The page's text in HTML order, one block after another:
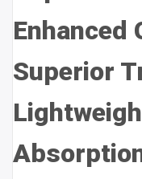
Enhanced
Superior